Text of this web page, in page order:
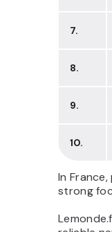
7.
8.
9.
10.
In
strong